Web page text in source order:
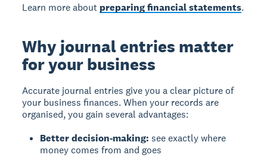
Learn more about preparing financial statements.
Why journal entries matter
for your business
Accurate journal entries give you a clear picture of
your business finances. When your records are
organised, you gain several advantages:
Better decision-making: see exactly where
money comes from and goes